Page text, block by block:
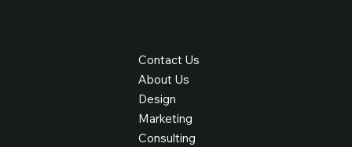
Contact Us
About Us
Design
Marketing
Consulting